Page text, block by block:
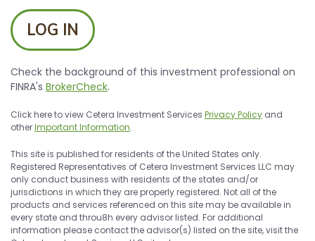
LOG IN
Check the background of this investment professional on
FINRA's BrokerCheck.
Click here to view Cetera lnvestment Services Privacy Policy and
otherlmportant lnformation.
This site is published for residents of the United States only.
Registered Representatives of Cetera lnvestment Services LLC may
only conduct business with residents of the states and/or
jurisdictions in which they are properly registered. Not all of the
products and services referenced on this site may be available in
every state and throu8h every advisor listed. For additional
information please contact the advisor(s) listed on the site, visit the